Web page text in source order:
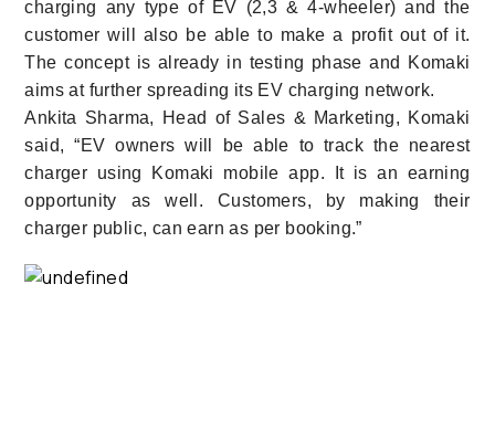
charging any type of EV (2,3 & 4-wheeler) and the
customer will also be able to make a profit out of it.
The concept is already in testing phase and Komaki
aims at further spreading its EV charging network.
Ankita Sharma, Head of Sales & Marketing, Komaki
said, “EV owners will be able to track the nearest
charger using Komaki mobile app. It is an earning
opportunity as well. Customers, by making their
charger public, can earn as per booking.”